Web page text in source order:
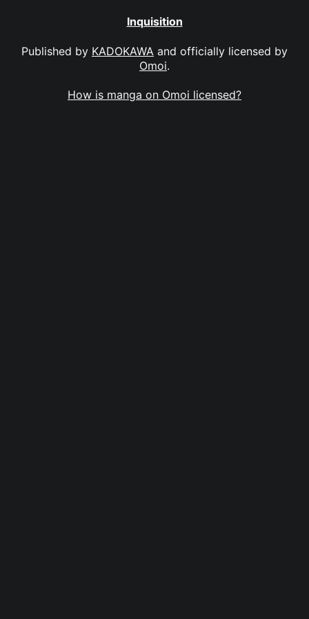
Inquisition
Published by KADOKAWA and officially licensed by
Omoi.
How is manga on Omoi licensed?